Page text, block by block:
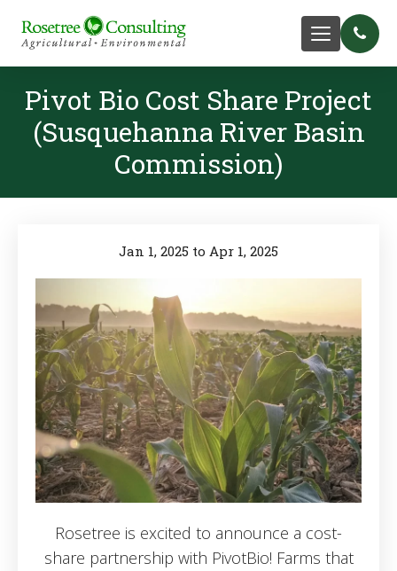
Pivot Bio Cost Share Project
(Susquehanna River Basin
Commission)
Jan 1, 2025 to Apr 1, 2025
Rosetree is excited to announce a cost-
share partnership with PivotBio! Farms that